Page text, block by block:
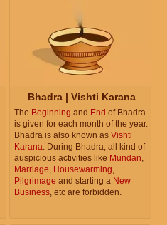
Bhadra | Vishti Karana
The Beginning and End of Bhadra
is given for each month of the year.
Bhadra is also known as Vishti
Karana. During Bhadra, all kind of
auspicious activities like Mundan,
Marriage, Housewarming,
Pilgrimage and starting a New
Business, etc are forbidden.